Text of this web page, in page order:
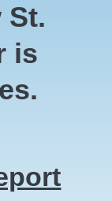
St.
is